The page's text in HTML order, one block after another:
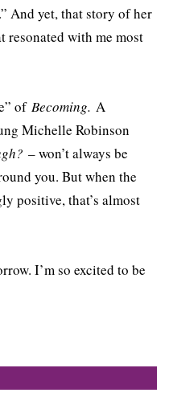
And yet, that story of her
resonated with me most
of Becoming. A
Michelle Robinson
– won’t always be
you. But when the
positive, that’s almost
I’m so excited to be